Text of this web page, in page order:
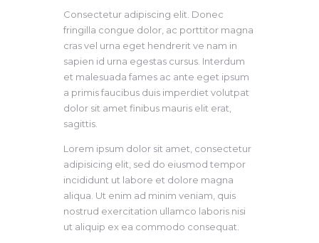
Consectetur adipiscing elit. Donec
fringilla congue dolor, ac porttitor magna
cras vel urna eget hendrerit ve nam in
sapien id urna egestas cursus. Interdum
et malesuada fames ac ante eget ipsum
a primis faucibus duis imperdiet volutpat
dolor sit amet finibus mauris elit erat,
sagittis.
Lorem ipsum dolor sit amet, consectetur
adipisicing elit, sed do eiusmod tempor
incididunt ut labore et dolore magna
aliqua. Ut enim ad minim veniam, quis
nostrud exercitation ullamco laboris nisi
ut aliquip ex ea commodo consequat.